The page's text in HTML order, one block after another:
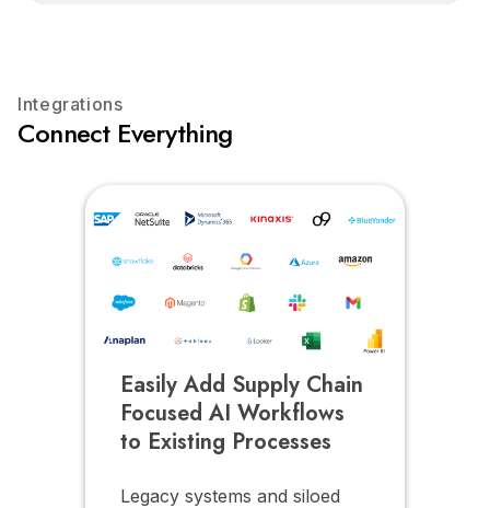
Integrations
Connect Everything
Easily Add Supply Chain
Focused AI Workflows
to Existing Processes
Legacy systems and siloed